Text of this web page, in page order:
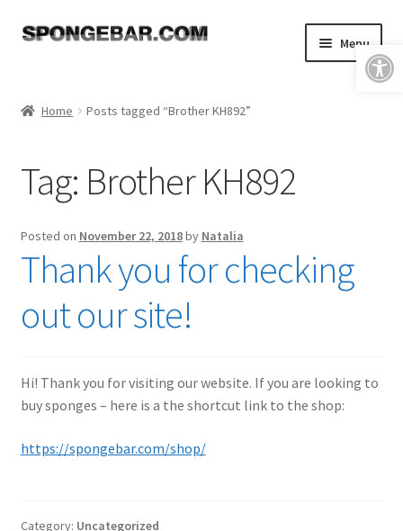
Open toolbar
Skip
Skip
Menu
Expand
Tutorials
FAQ & Shipping Policies
Resources
Expand
child
Reviews
Home Posts tagged “Brother KH892”
Tag: Brother KH892
Posted on November 22, 2018by Natalia
Thank you for checking
out our site!
Hi! Thank you for visiting our website. If you are looking to
buy sponges – here is a the shortcut link to the shop:
https://spongebar.com/shop/
Category: Uncategorized